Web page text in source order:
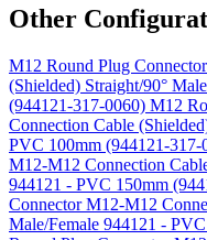
Other
M12 Round Plug
(Shielded) Straight/90°
(944121-317-0060) M12
Connection Cable
PVC 100mm (944121-317-
M12-M12 Connection
944121 - PVC 150mm
Connector M12-M12
Male/Female 944121 -